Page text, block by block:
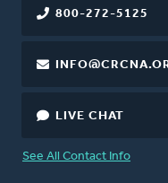
800-272-5125
LIVE CHAT
See All Contact Info